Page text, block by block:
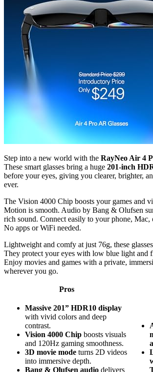
Step into a new world with the RayNeo Air 4
These smart glasses bring a huge 201-inch
before your eyes, giving you clearer, brighter,
ever.
The Vision 4000 Chip boosts your games and
Motion is smooth. Audio by Bang & Olufsen
rich sound. Connect easily to your phone, Mac,
No apps or WiFi needed.
Lightweight and comfy at just 76g, these
They protect your eyes with low blue light and
Enjoy movies and games with a private,
wherever you go.
Pros
Massive 201” HDR10 display
with vivid colors and deep
contrast.
Vision 4000 Chip boosts visuals
and 120Hz gaming smoothness.
3D movie mode turns 2D videos
into immersive depth.
Bang & Olufsen audio delivers